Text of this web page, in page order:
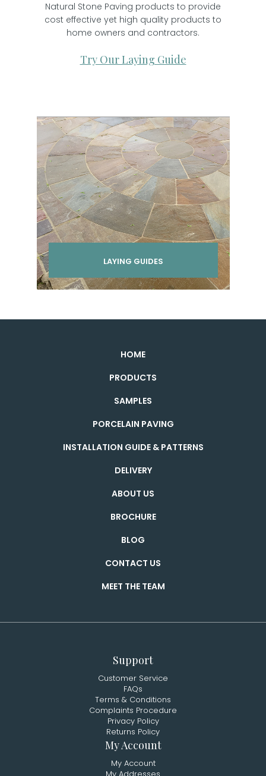
Natural Stone Paving products to provide
cost effective yet high quality products to
home owners and contractors.
Try Our Laying Guide
LAYING GUIDES
HOME
PRODUCTS
SAMPLES
PORCELAIN PAVING
INSTALLATION GUIDE & PATTERNS
DELIVERY
ABOUT US
BROCHURE
BLOG
CONTACT US
MEET THE TEAM
Support
Customer Service
FAQs
Terms & Conditions
Complaints Procedure
Privacy Policy
Returns Policy
My Account
My Account